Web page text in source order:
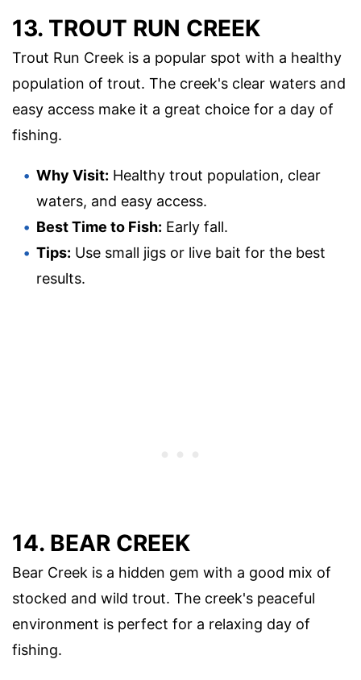
13. TROUT RUN CREEK
Trout Run Creek is a popular spot with a healthy
population of trout. The creek's clear waters and
easy access make it a great choice for a day of
fishing.
Why Visit: Healthy trout population, clear
waters, and easy access.
Best Time to Fish: Early fall.
Tips: Use small jigs or live bait for the best
results.
14. BEAR CREEK
Bear Creek is a hidden gem with a good mix of
stocked and wild trout. The creek's peaceful
environment is perfect for a relaxing day of
fishing.